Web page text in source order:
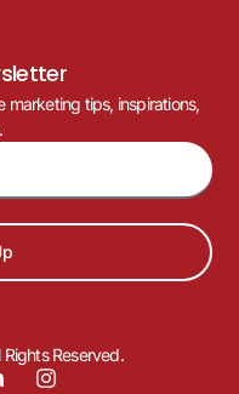
marketing tips, inspirations,
Reserved.